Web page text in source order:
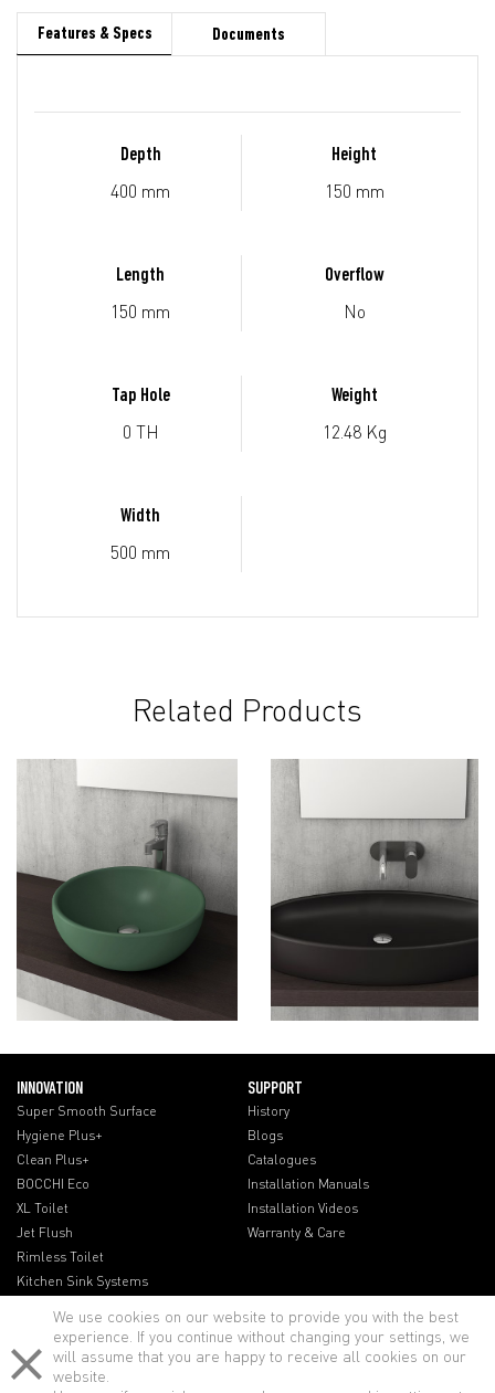
Features & Specs Documents
Depth
400 mm
Height
150 mm
Length
150 mm
Overflow
No
Tap Hole
0 TH
Weight
12.48 Kg
Width
500 mm
Related Products
INNOVATION
Super Smooth Surface
Hygiene Plus+
Clean Plus+
BOCCHI Eco
XL Toilet
Jet Flush
Rimless Toilet
Kitchen Sink Systems
SUPPORT
History
Blogs
Catalogues
Installation Manuals
Installation Videos
Warranty & Care
We use cookies on our website to provide you with the best
experience. If you continue without changing your settings, we
will assume that you are happy to receive all cookies on our
website.